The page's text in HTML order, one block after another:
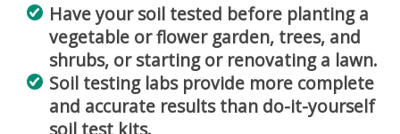
Have your soil tested before planting a
vegetable or flower garden, trees, and
shrubs, or starting or renovating a lawn.
Soil testing labs provide more complete
and accurate results than do-it-yourself
soil test kits.